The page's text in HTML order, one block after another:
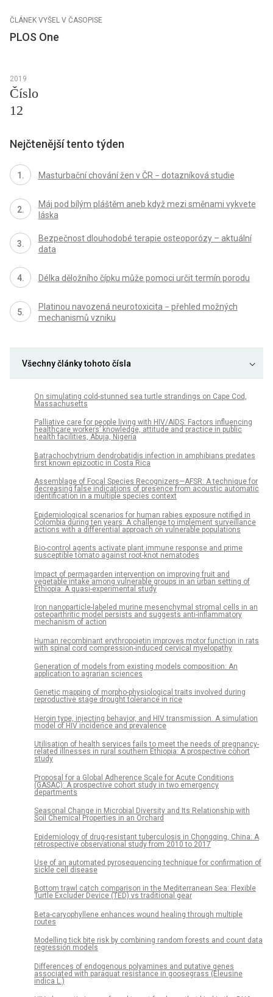
ČLÁNEK VYŠEL V ČASOPISE
PLOS One
2019
Číslo
12
Nejčtenější tento týden
Masturbační chování žen v ČR − dotazníková studie
Máj pod bílým pláštěm aneb když mezi směnami vykvete
láska
Bezpečnost dlouhodobé terapie osteoporózy – aktuální
data
Délka děložního čípku může pomoci určit termín porodu
Platinou navozená neurotoxicita − přehled možných
mechanismů vzniku
Všechny články tohoto čísla
On simulating cold-stunned sea turtle strandings on Cape Cod,
Massachusetts
Palliative care for people living with HIV/AIDS: Factors influencing
healthcare workers’ knowledge, attitude and practice in public
health facilities, Abuja, Nigeria
Batrachochytrium dendrobatidis infection in amphibians predates
first known epizootic in Costa Rica
Assemblage of Focal Species Recognizers—AFSR: A technique for
decreasing false indications of presence from acoustic automatic
identification in a multiple species context
Epidemiological scenarios for human rabies exposure notified in
Colombia during ten years: A challenge to implement surveillance
actions with a differential approach on vulnerable populations
Bio-control agents activate plant immune response and prime
susceptible tomato against root-knot nematodes
Impact of permagarden intervention on improving fruit and
vegetable intake among vulnerable groups in an urban setting of
Ethiopia: A quasi-experimental study
Iron nanoparticle-labeled murine mesenchymal stromal cells in an
osteoarthritic model persists and suggests anti-inflammatory
mechanism of action
Human recombinant erythropoietin improves motor function in rats
with spinal cord compression-induced cervical myelopathy
Generation of models from existing models composition: An
application to agrarian sciences
Genetic mapping of morpho-physiological traits involved during
reproductive stage drought tolerance in rice
Heroin type, injecting behavior, and HIV transmission. A simulation
model of HIV incidence and prevalence
Utilisation of health services fails to meet the needs of pregnancy-
related illnesses in rural southern Ethiopia: A prospective cohort
study
Proposal for a Global Adherence Scale for Acute Conditions
(GASAC): A prospective cohort study in two emergency
departments
Seasonal Change in Microbial Diversity and Its Relationship with
Soil Chemical Properties in an Orchard
Epidemiology of drug-resistant tuberculosis in Chongqing, China: A
retrospective observational study from 2010 to 2017
Use of an automated pyrosequencing technique for confirmation of
sickle cell disease
Bottom trawl catch comparison in the Mediterranean Sea: Flexible
Turtle Excluder Device (TED) vs traditional gear
Beta-caryophyllene enhances wound healing through multiple
routes
Modelling tick bite risk by combining random forests and count data
regression models
Differences of endogenous polyamines and putative genes
associated with paraquat resistance in goosegrass (Eleusine
indica L.)